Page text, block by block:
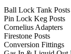
Ball Lock Tank Posts
Pin Lock Keg Posts
Cornelius Adapters
Firestone Posts
Conversion Fittings